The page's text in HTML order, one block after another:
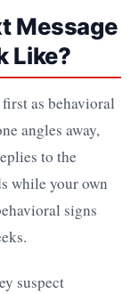
Message
Like?
as behavioral
angles away,
to the
while your own
signs
suspect